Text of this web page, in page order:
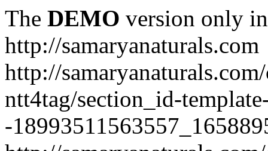
The DEMO version only
http://samaryanaturals.com
http://
ntt4tag/section_id-
-